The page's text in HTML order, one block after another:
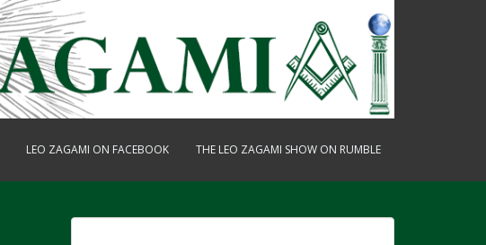
LEO ZAGAMI ON FACEBOOK THE LEO ZAGAMI SHOW ON RUMBLE